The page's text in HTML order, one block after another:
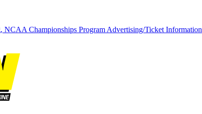
NCAA Championships Program Advertising/Ticket Information